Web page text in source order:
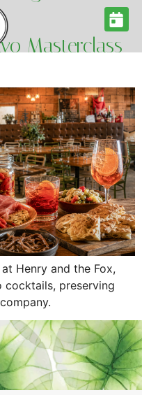
Masterclass
Henry and the Fox,
preserving